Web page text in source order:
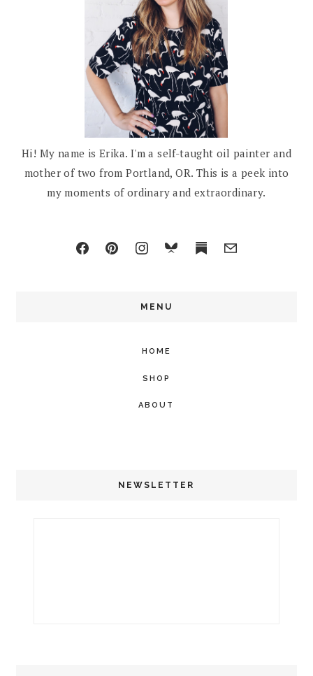
Hi! My name is Erika. I'm a self-taught oil painter and
mother of two from Portland, OR. This is a peek into
my moments of ordinary and extraordinary.
MENU
HOME
SHOP
ABOUT
NEWSLETTER